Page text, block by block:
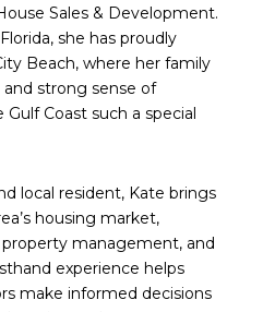
Sales & Development.
she has proudly
Beach, where her family
strong sense of
Coast such a special
local resident, Kate brings
housing market,
management, and
experience helps
make informed decisions